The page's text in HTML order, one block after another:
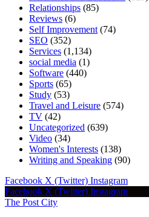
Relationships (85)
Reviews (6)
Self Improvement (74)
SEO (352)
Services (1,134)
social media (1)
Software (440)
Sports (65)
Study (53)
Travel and Leisure (574)
TV (42)
Uncategorized (639)
Video (34)
Women's Interests (138)
Writing and Speaking (90)
Facebook X (Twitter) Instagram
Facebook X (Twitter) Instagram
The Post City